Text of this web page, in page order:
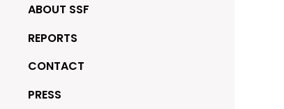
ABOUT SSF
REPORTS
CONTACT
PRESS